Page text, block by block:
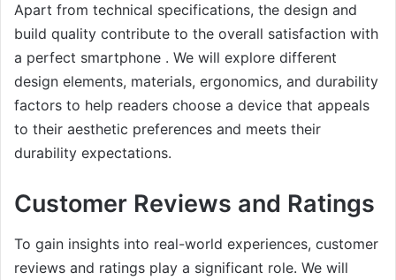
Apart from technical specifications, the design and
build quality contribute to the overall satisfaction with
a perfect smartphone . We will explore different
design elements, materials, ergonomics, and durability
factors to help readers choose a device that appeals
to their aesthetic preferences and meets their
durability expectations.
Customer Reviews and Ratings
To gain insights into real-world experiences, customer
reviews and ratings play a significant role. We will